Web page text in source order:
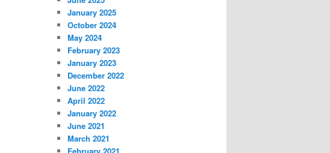
January 2025
October 2024
May 2024
February 2023
January 2023
December 2022
June 2022
April 2022
January 2022
June 2021
March 2021
February 2021